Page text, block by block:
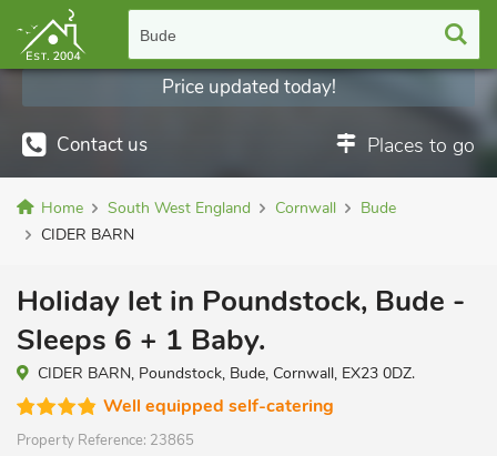
Bude
Contact us Places to go
Price updated today!
Home South West England Cornwall
Bude
CIDER BARN
Holiday let in Poundstock, Bude -
Sleeps 6 + 1 Baby.
CIDER BARN, Poundstock, Bude, Cornwall, EX23 0DZ.
Well equipped self-catering
Property Reference: 23865